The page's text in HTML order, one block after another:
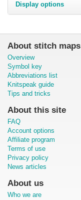
Display options
About stitch maps
Overview
Symbol key
Abbreviations list
Knitspeak guide
Tips and tricks
About this site
FAQ
Account options
Affiliate program
Terms of use
Privacy policy
News articles
About us
Who we are